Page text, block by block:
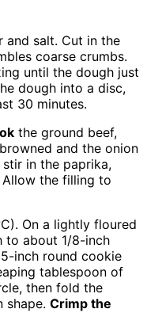
and salt. Cut in the
coarse crumbs.
until the dough just
dough into a disc,
30 minutes.
the ground beef,
and the onion
in the paprika,
Allow the filling to
On a lightly floured
to about 1/8-inch
inch round cookie
tablespoon of
then fold the
shape. Crimp the